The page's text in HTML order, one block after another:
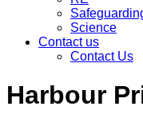
Science
Contact us
Contact Us
Harbour